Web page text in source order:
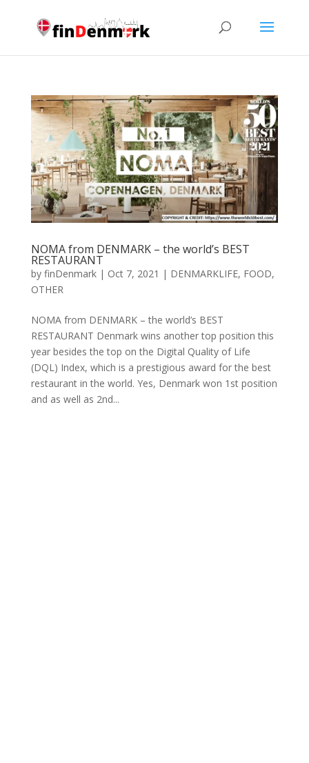
NOMA from DENMARK – the world’s BEST
RESTAURANT
by finDenmark| Oct 7, 2021 | DENMARKLIFE, FOOD,
OTHER
NOMA from DENMARK – the world’s BEST
RESTAURANT Denmark wins another top position this
year besides the top on the Digital Quality of Life
(DQL) Index, which is a prestigious award for the best
restaurant in the world. Yes, Denmark won 1st position
and as well as 2nd...